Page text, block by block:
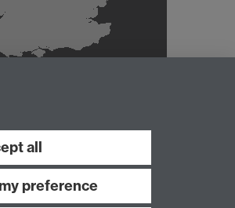
all
preference